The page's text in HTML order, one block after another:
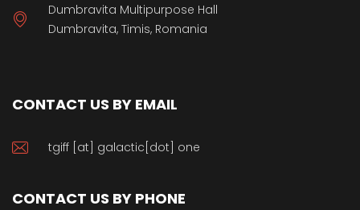
Dumbravita Multipurpose Hall
Dumbravita, Timis, Romania
CONTACT US BY EMAIL
tgiff [at] galactic[dot] one
CONTACT US BY PHONE